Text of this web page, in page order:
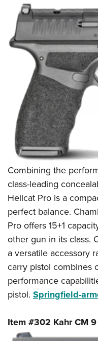
Combining the
class-leading
Hellcat Pro is a
perfect balance.
Pro offers 15+1
other gun in its class.
a versatile accessory
carry pistol combines
performance
pistol. Springfield-
Item #302 Kahr CM 9